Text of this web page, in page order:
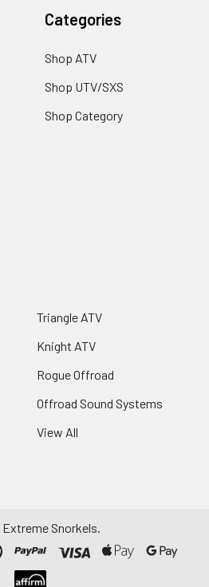
Categories
Shop ATV
Shop UTV/SXS
Shop Category
Triangle ATV
Knight ATV
Rogue Offroad
Offroad Sound Systems
View All
Extreme Snorkels.